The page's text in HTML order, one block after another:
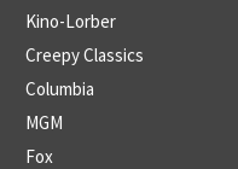
Kino-Lorber
Creepy Classics
Columbia
MGM
Fox